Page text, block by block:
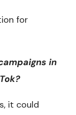
for
in
it could